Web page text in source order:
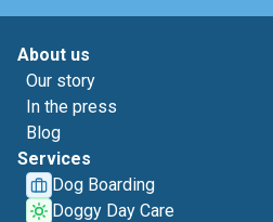
About us
Our story
In the press
Blog
Services
Dog Boarding
Doggy Day Care